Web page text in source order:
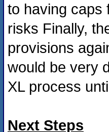
to having caps
risks Finally,
provisions
would be very
XL process
Next Steps